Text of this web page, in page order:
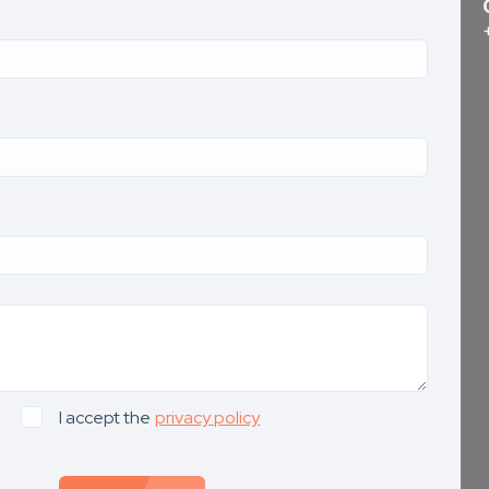
I accept the privacy policy